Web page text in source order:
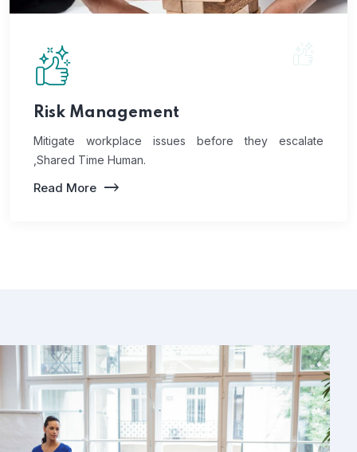
Risk Management
Mitigate workplace issues before they escalate
,Shared Time Human.
Read More